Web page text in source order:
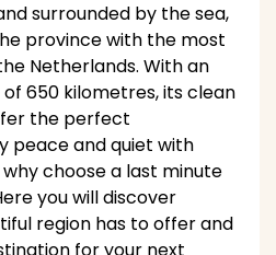
surrounded by the sea,
province with the most
Netherlands. With an
650 kilometres, its clean
the perfect
peace and quiet with
choose a last minute
you will discover
region has to offer and